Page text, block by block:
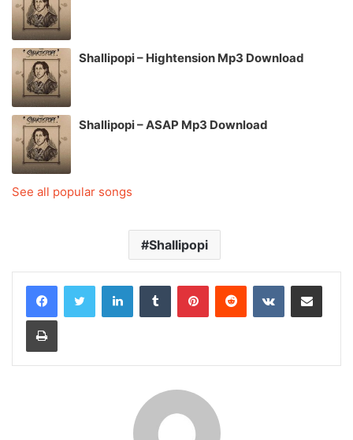
Shallipopi – Hightension Mp3 Download
Shallipopi – ASAP Mp3 Download
See all popular songs
Shallipopi
LinkedInTumblr PinterestReddit VKontakteShare via Email
Print